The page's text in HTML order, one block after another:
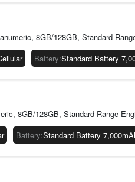
8GB/128GB, Standard
Battery:Standard Battery
8GB/128GB, Standard Range
Battery:Standard Battery